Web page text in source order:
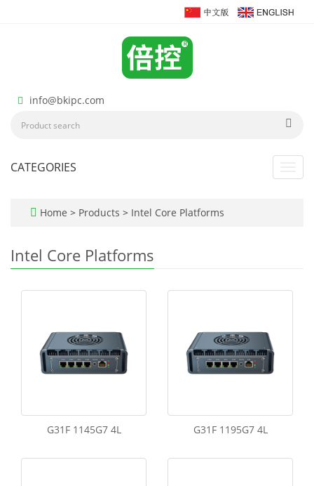
info@bkipc.com
CATEGORIES
Home > Products > Intel Core Platforms
Intel Core Platforms
G31F 1145G7 4L G31F 1195G7 4L